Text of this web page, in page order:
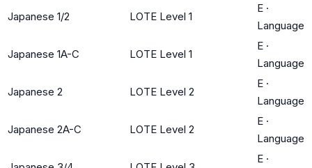
Japanese 1/2 LOTE Level 1
E ·
Language
Japanese 1A-C LOTE Level 1
E ·
Language
Japanese 2 LOTE Level 2
E ·
Language
Japanese 2A-C LOTE Level 2
E ·
Language
E ·